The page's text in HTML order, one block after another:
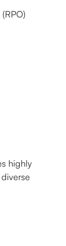
highly